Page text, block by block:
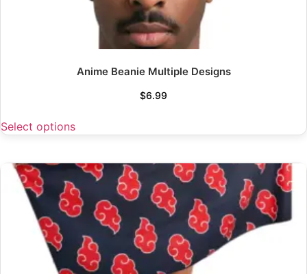
Anime Beanie Multiple Designs
$6.99
Select options